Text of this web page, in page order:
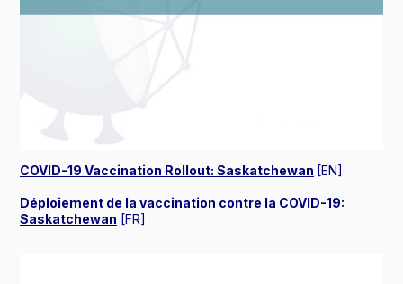
COVID-19 Vaccination Rollout: Saskatchewan [EN]
Déploiement de la vaccination contre la COVID-19:
Saskatchewan [FR]